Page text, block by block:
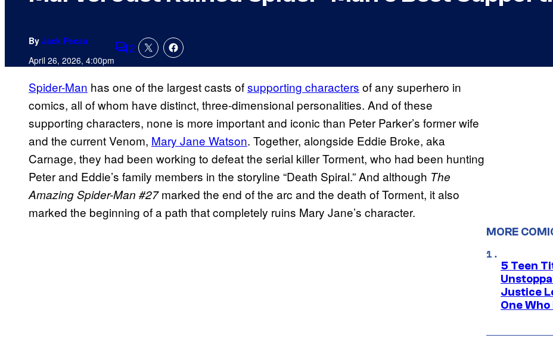
By Jack Pecau
April 26, 2026, 4:00pmComments
2
Spider-Man has one of the largest casts ofsupporting characters of any superhero in
comics, all of whom have distinct, three-dimensional personalities. And of these
supporting characters, none is more important and iconic than Peter Parker’s former wife
and the current Venom, Mary Jane Watson. Together, alongside Eddie Broke, aka
Carnage, they had been working to defeat the serial killer Torment, who had been hunting
Peter and Eddie’s family members in the storyline “Death Spiral.” And although The
Amazing Spider-Man #27marked the end of the arc and the death of Torment, it also
marked the beginning of a path that completely ruins Mary Jane’s character.
MORE
5 Teen
Justice
One